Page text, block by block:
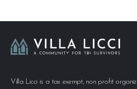
Villa Licci is a tax exempt, non profit